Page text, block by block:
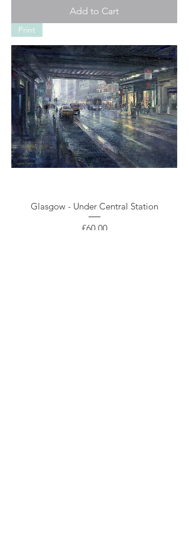
Add to Cart
Print
Glasgow - Under Central Station
Price
£60.00